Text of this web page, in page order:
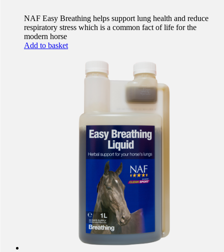
NAF Easy Breathing helps support lung health and reduce
respiratory stress which is a common fact of life for the
modern horse
Add to basket